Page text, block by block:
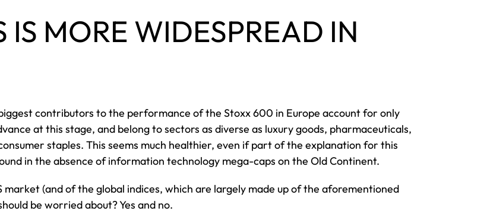
IS MORE WIDESPREAD IN
contributors to the performance of the Stoxx 600 in Europe account for only
at this stage, and belong to sectors as diverse as luxury goods, pharmaceuticals,
staples. This seems much healthier, even if part of the explanation for this
in the absence of information technology mega-caps on the Old Continent.
market (and of the global indices, which are largely made up of the aforementioned
be worried about? Yes and no.